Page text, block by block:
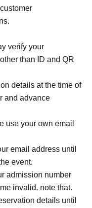
verify your
than ID and QR
details at the time of
and advance
use your own email
email address until
event.
admission number
invalid. note that.
details until